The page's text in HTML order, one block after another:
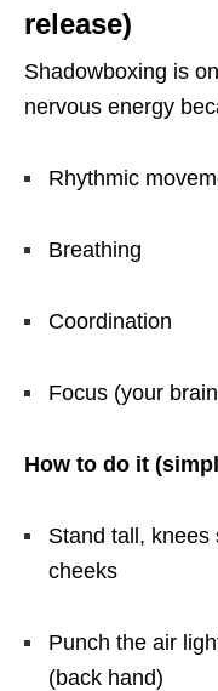
release)
Shadowboxing is
nervous energy
Rhythmic
Breathing
Coordination
Focus (your
How to do it
Stand tall, knees
cheeks
Punch the air
(back hand)